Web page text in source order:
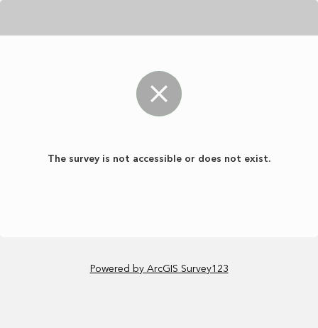
The survey is not accessible or does not exist.
Powered by ArcGIS Survey123